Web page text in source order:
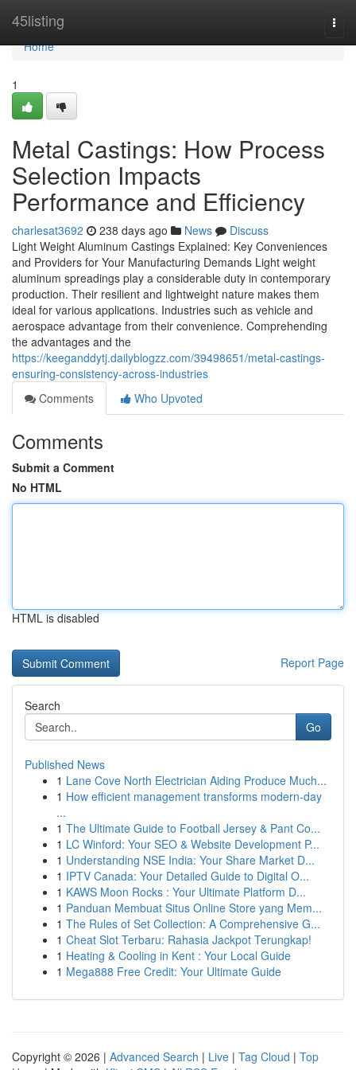
45listing
Home
Home
1
Metal Castings: How Process
Selection Impacts
Performance and Efficiency
charlesat3692 238 days ago News
Discuss
Light Weight Aluminum Castings Explained: Key Conveniences
and Providers for Your Manufacturing Demands Light weight
aluminum spreadings play a considerable duty in contemporary
production. Their resilient and lightweight nature makes them
ideal for various applications. Industries such as vehicle and
aerospace advantage from their convenience. Comprehending
the advantages and the
https://keeganddytj.dailyblogzz.com/39498651/metal-castings-
ensuring-consistency-across-industries
Comments
Who Upvoted
Comments
Submit a Comment
No HTML
HTML is disabled
Report Page
Search
Go
Published News
1 Lane Cove North Electrician Aiding Produce Much...
1 How efficient management transforms modern-day
...
1 The Ultimate Guide to Football Jersey & Pant Co...
1 LC Winford: Your SEO & Website Development P...
1 Understanding NSE India: Your Share Market D...
1 IPTV Canada: Your Detailed Guide to Digital O...
1 KAWS Moon Rocks : Your Ultimate Platform D...
1 Panduan Membuat Situs Online Store yang Mem...
1 The Rules of Set Collection: A Comprehensive G...
1 Cheat Slot Terbaru: Rahasia Jackpot Terungkap!
1 Heating & Cooling in Kent : Your Local Guide
1 Mega888 Free Credit: Your Ultimate Guide
Copyright © 2026 | Advanced Search | Live | Tag Cloud | Top